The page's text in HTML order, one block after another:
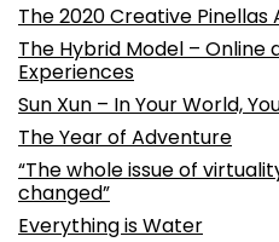
The 2020 Creative Pinellas
The Hybrid Model – Online
Experiences
Sun Xun – In Your World,
The Year of Adventure
“The whole issue of
changed”
Everything is Water